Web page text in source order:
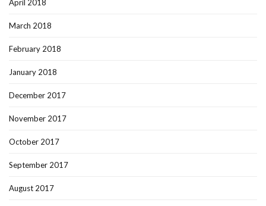
April 2018
March 2018
February 2018
January 2018
December 2017
November 2017
October 2017
September 2017
August 2017